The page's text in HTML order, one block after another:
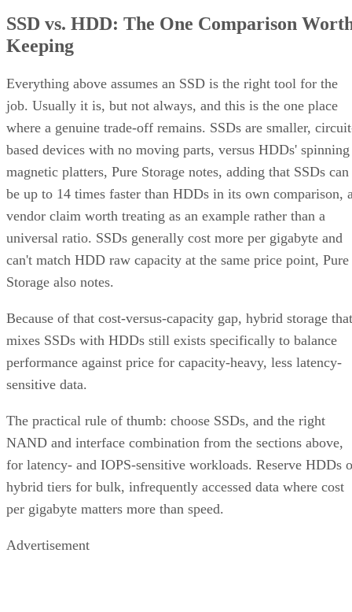
Keeping
job. Usually it is, but not always, and this is the one place
where a genuine trade-off remains. SSDs are smaller,
based devices with no moving parts, versus HDDs' spinning
magnetic platters, Pure Storage notes, adding that SSDs can
be up to 14 times faster than HDDs in its own comparison,
vendor claim worth treating as an example rather than a
universal ratio. SSDs generally cost more per gigabyte and
can't match HDD raw capacity at the same price point, Pure
Storage also notes.
mixes SSDs with HDDs still exists specifically to balance
performance against price for capacity-heavy, less latency-
sensitive data.
NAND and interface combination from the sections above,
for latency- and IOPS-sensitive workloads. Reserve HDDs
hybrid tiers for bulk, infrequently accessed data where cost
per gigabyte matters more than speed.